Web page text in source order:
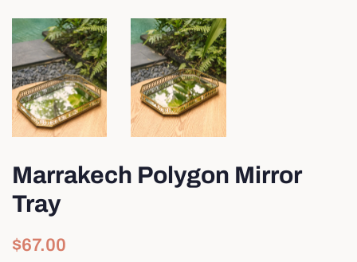
Marrakech Polygon Mirror
Tray
Regular
$67.00